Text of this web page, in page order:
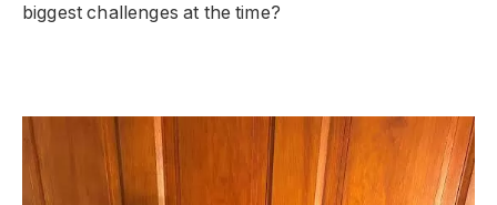
biggest challenges at the time?